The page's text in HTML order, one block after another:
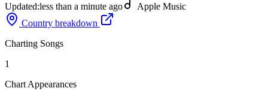
Updated:less than a minute ago
Apple Music
Country breakdown
Charting Songs
1
Chart Appearances